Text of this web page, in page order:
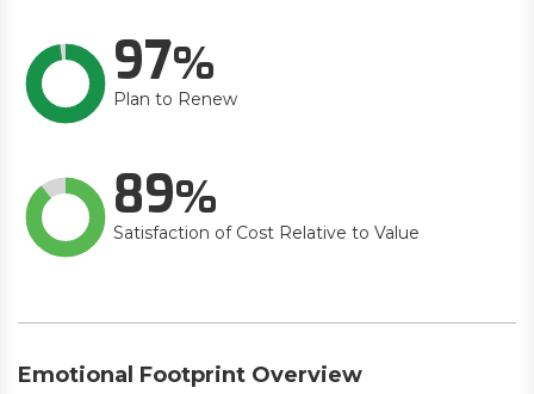
97
Plan to Renew
89
Satisfaction of Cost Relative to Value
Emotional Footprint Overview